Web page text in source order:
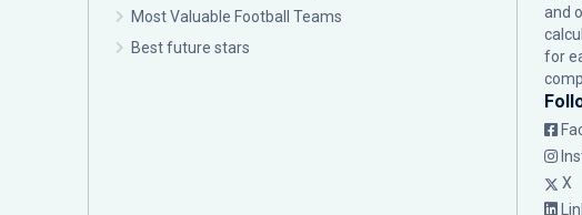
Most Valuable Football Teams
Best future stars
and
for
X